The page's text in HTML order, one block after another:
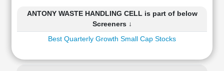
Summary
Income
Statement
ANTONY WASTE HANDLING CELL is part of below
Screeners ↓
Best Quarterly Growth Small Cap Stocks